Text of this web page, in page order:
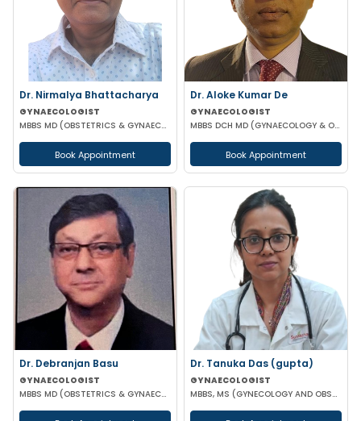
Dr. Nirmalya Bhattacharya
GYNAECOLOGIST
MBBS MD (OBSTETRICS & GYNAECOLOGY)
Book Appointment
Dr. Aloke Kumar De
GYNAECOLOGIST
MBBS DCH MD (GYNAECOLOGY & OBSTETRICS)
Book Appointment
Dr. Debranjan Basu
GYNAECOLOGIST
MBBS MD (OBSTETRICS & GYNAECOLOGY)
Dr. Tanuka Das (gupta)
GYNAECOLOGIST
MBBS, MS (GYNECOLOGY AND OBSTETRICS), DN